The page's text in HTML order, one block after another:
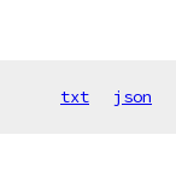
txt json